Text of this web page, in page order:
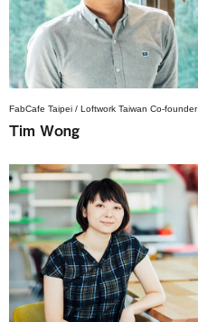
FabCafe Taipei / Loftwork Taiwan Co-founder
Tim Wong